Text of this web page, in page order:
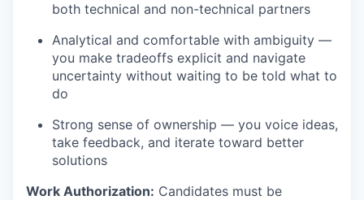
both technical and non-technical partners
Analytical and comfortable with ambiguity —
you make tradeoffs explicit and navigate
uncertainty without waiting to be told what to
do
Strong sense of ownership — you voice ideas,
take feedback, and iterate toward better
solutions
Work Authorization: Candidates must be